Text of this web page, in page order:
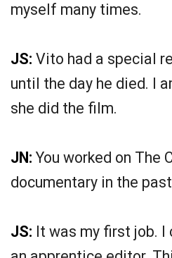
myself many times.
JS: Vito had a special
until the day he died. I
she did the film.
JN: You worked on The
documentary in the
JS: It was my first job. I